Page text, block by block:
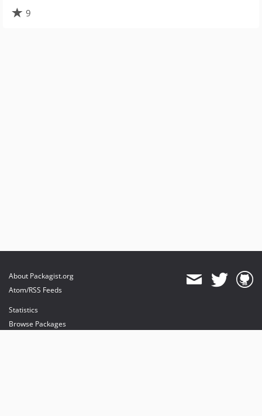
9
About Packagist.org
Atom/RSS Feeds
Statistics
Browse Packages